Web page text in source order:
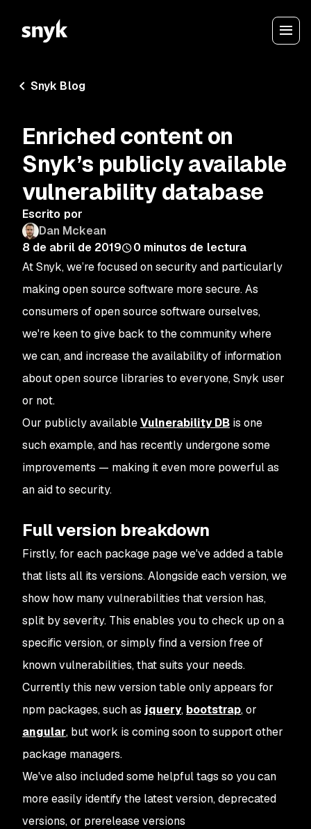
Snyk Blog
Enriched content on
Snyk’s publicly available
vulnerability database
Escrito por
Dan Mckean
8 de abril de 2019
0 minutos de lectura
At Snyk, we’re focused on security and particularly
making open source software more secure. As
consumers of open source software ourselves,
we're keen to give back to the community where
we can, and increase the availability of information
about open source libraries to everyone, Snyk user
or not.
Our publicly availableVulnerability DB is one
such example, and has recently undergone some
improvements — making it even more powerful as
an aid to security.
Full version breakdown
Firstly, for each package page we've added a table
that lists all its versions. Alongside each version, we
show how many vulnerabilities that version has,
split by severity. This enables you to check up on a
specific version, or simply find a version free of
known vulnerabilities, that suits your needs.
Currently this new version table only appears for
npm packages, such as jquery, bootstrap, or
angular, but work is coming soon to support other
package managers.
We've also included some helpful tags so you can
more easily identify the latest version, deprecated
versions, or prerelease versions